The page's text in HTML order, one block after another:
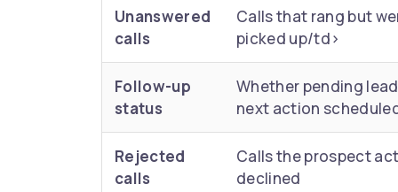
Unanswered
calls
Calls that rang but
picked up/td>
Follow-up
status
Whether pending
next action
Rejected
calls
Calls the prospect
declined